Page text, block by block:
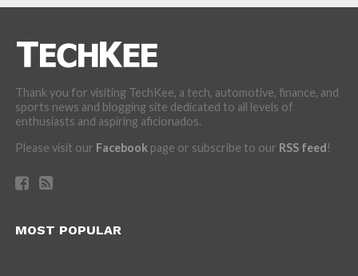
Thank you for visiting TechKee, a tech, automotive, finance, and
sports news and blogging site dedicated to all levels of
enthusiasts and aspiring aficionados.
Please visit our Facebookpage or subscribe to our RSS feed!
MOST POPULAR